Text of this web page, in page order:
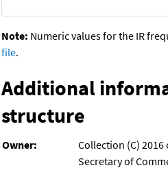
Note: Numeric values for the IR
file.
Additional
structure
Owner:
Collection (C)
Secretary of